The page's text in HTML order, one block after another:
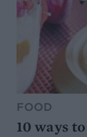
FOOD
10 ways